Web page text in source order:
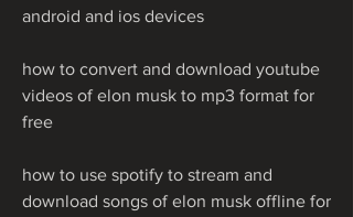
android and ios devices
how to convert and download youtube
videos of elon musk to mp3 format for
free
how to use spotify to stream and
download songs of elon musk offline for